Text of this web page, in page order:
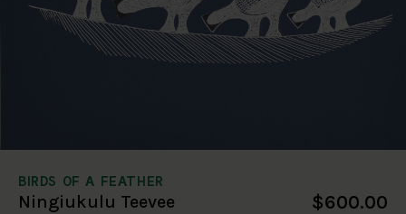
BIRDS OF A FEATHER
Ningiukulu Teevee $600.00